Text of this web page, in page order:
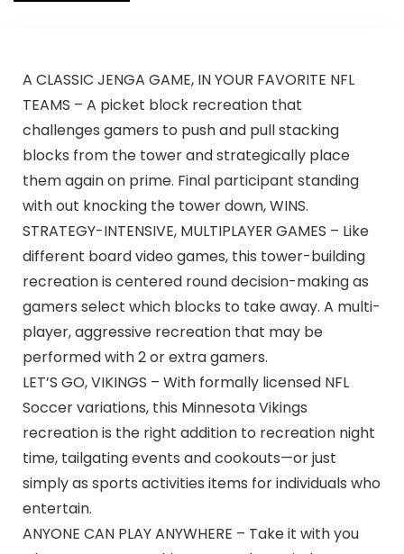
A CLASSIC JENGA GAME, IN YOUR FAVORITE NFL
TEAMS – A picket block recreation that
challenges gamers to push and pull stacking
blocks from the tower and strategically place
them again on prime. Final participant standing
with out knocking the tower down, WINS.
STRATEGY-INTENSIVE, MULTIPLAYER GAMES – Like
different board video games, this tower-building
recreation is centered round decision-making as
gamers select which blocks to take away. A multi-
player, aggressive recreation that may be
performed with 2 or extra gamers.
LET’S GO, VIKINGS – With formally licensed NFL
Soccer variations, this Minnesota Vikings
recreation is the right addition to recreation night
time, tailgating events and cookouts—or just
simply as sports activities items for individuals who
entertain.
ANYONE CAN PLAY ANYWHERE – Take it with you